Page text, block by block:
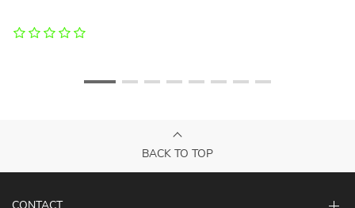
BACK TO TOP
CONTACT